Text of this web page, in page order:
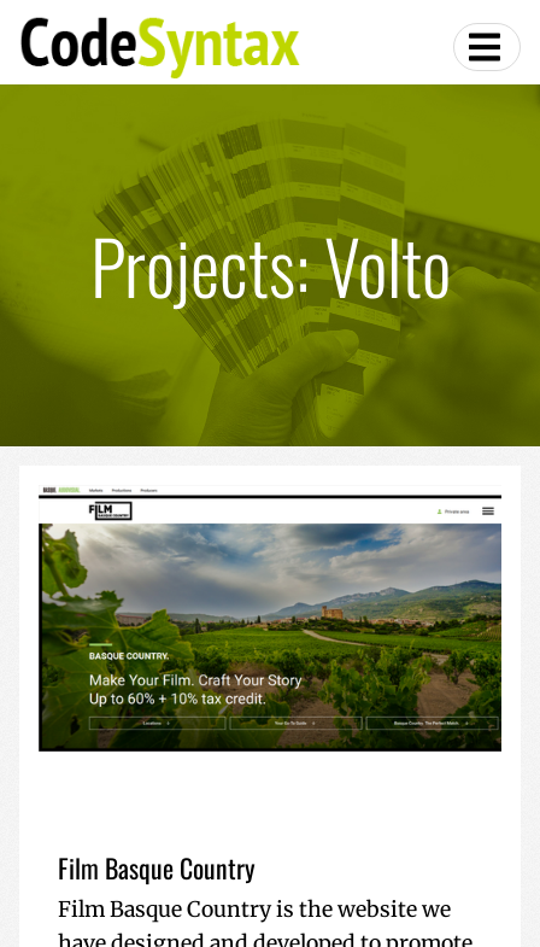
Projects: Volto
Film Basque Country
Film Basque Country is the website we